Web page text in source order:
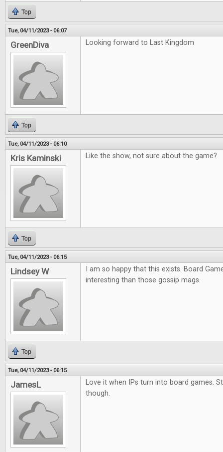
Top
Tue, 04/11/2023 - 06:07
GreenDiva Looking forward to Last Kingdom
Top
Tue, 04/11/2023 - 06:10
Kris Kaminski Like the show, not sure about the game?
Top
Tue, 04/11/2023 - 06:15
Lindsey W
I am so happy that this exists. Board
interesting than those gossip mags.
Top
Tue, 04/11/2023 - 06:15
JamesL
Love it when IPs turn into board games.
though.